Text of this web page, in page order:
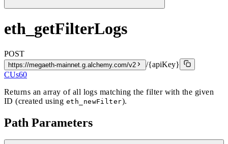
eth_getFilterLogs
POST
https://megaeth-mainnet.g.alchemy.com/v2
/{apiKey}
CUs60
Returns an array of all logs matching the filter with the given
ID (created using eth_newFilter).
Path Parameters